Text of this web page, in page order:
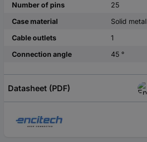
Number of pins
25
Case material
Solid metal
Cable outlets
1
Connection angle
45 °
Datasheet (PDF)